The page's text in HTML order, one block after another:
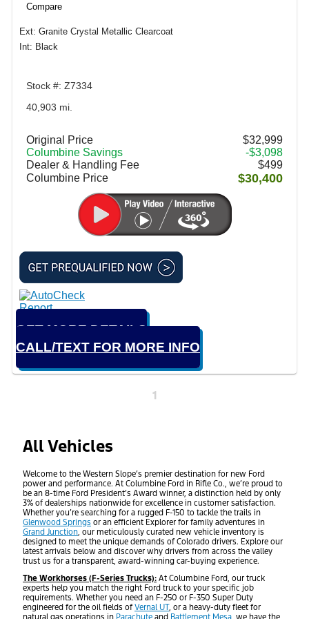
Compare
Ext: Granite Crystal Metallic Clearcoat
Int: Black
Stock #: Z7334
40,903 mi.
Original Price
$32,999
Columbine Savings
-$3,098
Dealer & Handling Fee
$499
Columbine Price
$30,400
GET MORE DETAILS
CALL/TEXT FOR MORE INFO
1
All Vehicles
Welcome to the Western Slope’s premier destination for new Ford
power and performance. At Columbine Ford in Rifle Co., we’re proud to
be an 8-time Ford President’s Award winner, a distinction held by only
3% of dealerships nationwide for excellence in customer satisfaction.
Whether you’re searching for a rugged F-150 to tackle the trails in
Glenwood Springs or an efficient Explorer for family adventures in
Grand Junction, our meticulously curated new vehicle inventory is
designed to meet the unique demands of Colorado drivers. Explore our
latest arrivals below and discover why drivers from across the valley
trust us for a transparent, award-winning car-buying experience.
The Workhorses (F-Series Trucks): At Columbine Ford, our truck
experts help you match the right Ford truck to your specific job
requirements. Whether you need an F-250 or F-350 Super Duty
engineered for the oil fields ofVernal UT, or a heavy-duty fleet for